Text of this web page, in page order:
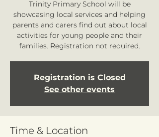
Trinity Primary School will be
showcasing local services and helping
parents and carers find out about local
activities for young people and their
families. Registration not required.
Registration is Closed
See other events
Time & Location